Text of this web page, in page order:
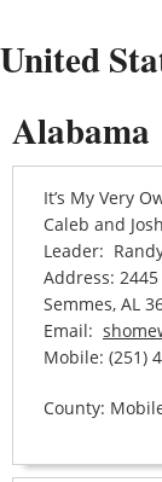
United
Alabama
It’s My Very
Caleb and
Leader:
Address:
Semmes, AL
Email:
Mobile: (251)
County: